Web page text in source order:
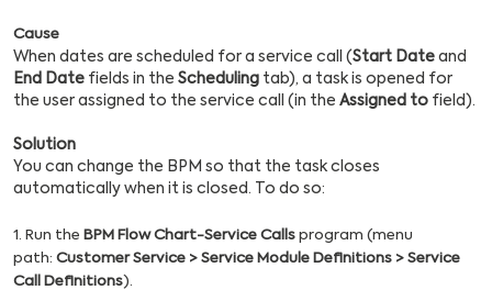
Cause
When dates are scheduled for a service call (Start Date and
End Date fields in the Scheduling tab), a task is opened for
the user assigned to the service call (in the Assigned to field).
Solution
You can change the BPM so that the task closes
automatically when it is closed. To do so:
1. Run the BPM Flow Chart-Service Calls program (menu
path: Customer Service > Service Module Definitions > Service
Call Definitions).